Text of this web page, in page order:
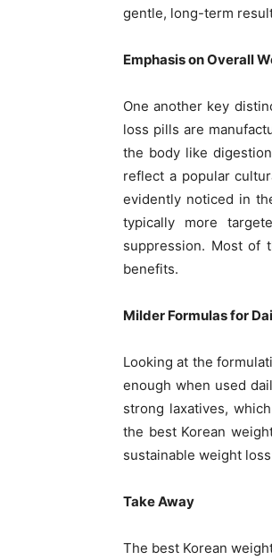
gentle, long-term
Emphasis on Overall
One another key
loss pills are
the body like
reflect a popular
evidently noticed in
typically more
suppression. Most of
benefits.
Milder Formulas for
Looking at the
enough when used
strong laxatives,
the best Korean
sustainable weight
Take Away
The best Korean